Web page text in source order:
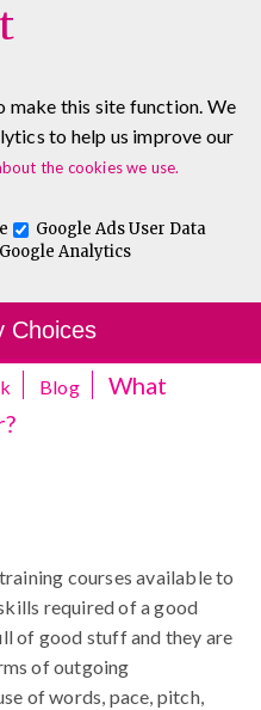
Blog
Contact
E-Learning
Blog
What
courses available to
required of a good
of good stuff and they are
of outgoing
of words, pace, pitch,
make this site function. We
to help us improve our
the cookies we use.
Google Ads User Data
Google Analytics
Choices